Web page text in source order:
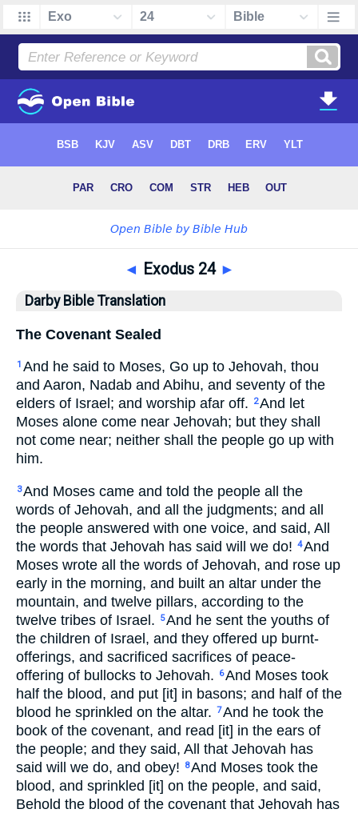
◄ Exodus 24 ►
Darby Bible Translation
The Covenant Sealed
1 And he said to Moses, Go up to Jehovah, thou
and Aaron, Nadab and Abihu, and seventy of the
elders of Israel; and worship afar off.
2And let
Moses alone come near Jehovah; but they shall
not come near; neither shall the people go up with
him.
3And Moses came and told the people all the
words of Jehovah, and all the judgments; and all
the people answered with one voice, and said, All
the words that Jehovah has said will we do! 4And
Moses wrote all the words of Jehovah, and rose up
early in the morning, and built an altar under the
mountain, and twelve pillars, according to the
twelve tribes of Israel.
5And he sent the youths of
the children of Israel, and they offered up burnt-
offerings, and sacrificed sacrifices of peace-
offering of bullocks to Jehovah.
6And Moses took
half the blood, and put [it] in basons; and half of the
blood he sprinkled on the altar. 7And he took the
book of the covenant, and read [it] in the ears of
the people; and they said, All that Jehovah has
said will we do, and obey!
8And Moses took the
blood, and sprinkled [it] on the people, and said,
Behold the blood of the covenant that Jehovah has